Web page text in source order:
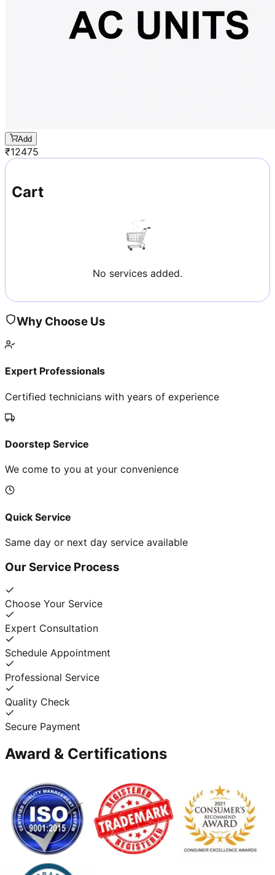
Add
₹12475
Cart
No services added.
Why Choose Us
Expert Professionals
Certified technicians with years of experience
Doorstep Service
We come to you at your convenience
Quick Service
Same day or next day service available
Our Service Process
Choose Your Service
Expert Consultation
Schedule Appointment
Professional Service
Quality Check
Secure Payment
Award & Certifications